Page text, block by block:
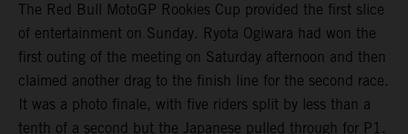
The Red Bull MotoGP Rookies Cup provided the first slice
of entertainment on Sunday. Ryota Ogiwara had won the
first outing of the meeting on Saturday afternoon and then
claimed another drag to the finish line for the second race.
It was a photo finale, with five riders split by less than a
tenth of a second but the Japanese pulled through for P1.